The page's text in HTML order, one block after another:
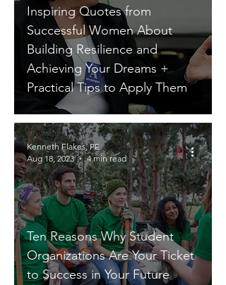
Inspiring Quotes from
Successful Women About
Building Resilience and
Achieving Your Dreams +
Practical Tips to Apply Them
Ten Reasons Why Student
Organizations Are Your Ticket
to Success in Your Future
Kenneth Flakes, PE
Aug 18, 2023
4 min read